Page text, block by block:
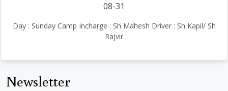
08-31
Day : Sunday Camp Incharge : Sh Mahesh Driver : Sh Kapil/ Sh
Rajvir
Newsletter